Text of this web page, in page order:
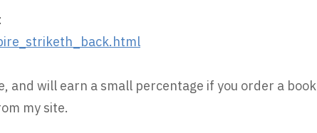
and will earn a small percentage if you order a book
my site.